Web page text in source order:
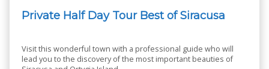
Private Half Day Tour Best of Siracusa
Visit this wonderful town with a professional guide who will
lead you to the discovery of the most important beauties of